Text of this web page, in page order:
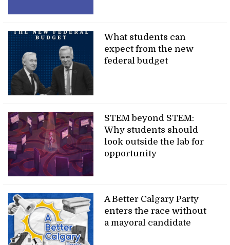
What students can
expect from the new
federal budget
STEM beyond STEM:
Why students should
look outside the lab for
opportunity
A Better Calgary Party
enters the race without
a mayoral candidate